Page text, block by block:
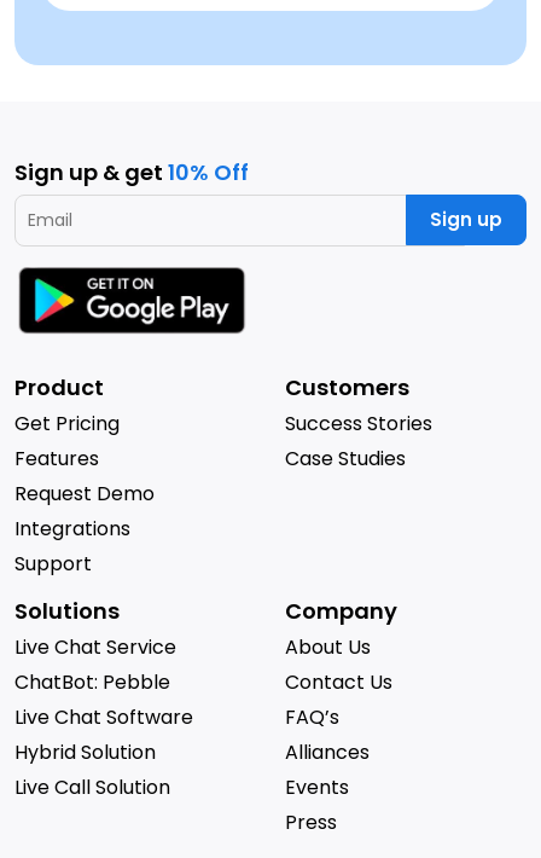
Sign up & get 10% Off
Sign up
Product
Get Pricing
Features
Request Demo
Integrations
Support
Customers
Success Stories
Case Studies
Solutions
Live Chat Service
ChatBot: Pebble
Live Chat Software
Hybrid Solution
Live Call Solution
Company
About Us
Contact Us
FAQ’s
Alliances
Events
Press